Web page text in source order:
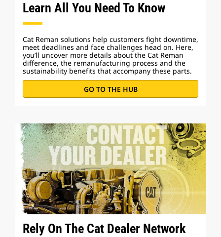
Learn All You Need To Know
Cat Reman solutions help customers fight downtime,
meet deadlines and face challenges head on. Here,
you’ll uncover more details about the Cat Reman
difference, the remanufacturing process and the
sustainability benefits that accompany these parts.
GO TO THE HUB
Rely On The Cat Dealer Network